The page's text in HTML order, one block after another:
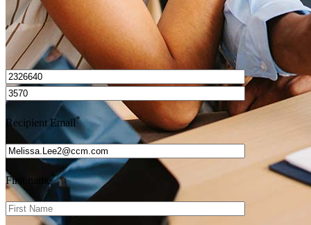
I’d love to hear from you.
Recipient Email*
First name*